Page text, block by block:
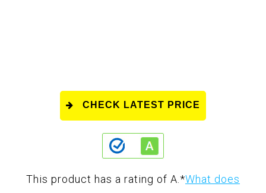
CHECK LATEST PRICE
This product has a rating of A. *What does